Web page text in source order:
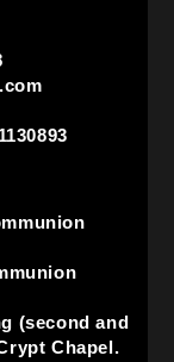
(second and
Chapel.